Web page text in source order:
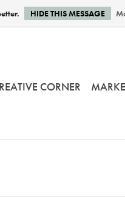
CORNER
HIDE THIS MESSAGE